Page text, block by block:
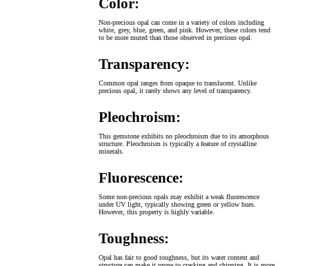
Color:
Non-precious opal can come in a variety of colors including
white, grey, blue, green, and pink. However, these colors tend
to be more muted than those observed in precious opal.
Transparency:
Common opal ranges from opaque to translucent. Unlike
precious opal, it rarely shows any level of transparency.
Pleochroism:
This gemstone exhibits no pleochroism due to its amorphous
structure. Pleochroism is typically a feature of crystalline
minerals.
Fluorescence:
Some non-precious opals may exhibit a weak fluorescence
under UV light, typically showing green or yellow hues.
However, this property is highly variable.
Toughness:
Opal has fair to good toughness, but its water content and